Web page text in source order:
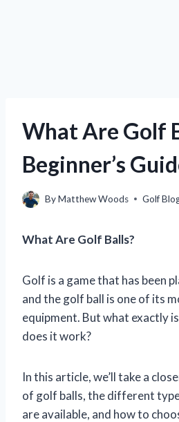
What Are Golf
Beginner’s
ByMatthew Woods Golf
What Are Golf Balls?
Golf is a game that has been
and the golf ball is one of its
equipment. But what exactly
does it work?
In this article, we’ll take a
of golf balls, the different
are available, and how to